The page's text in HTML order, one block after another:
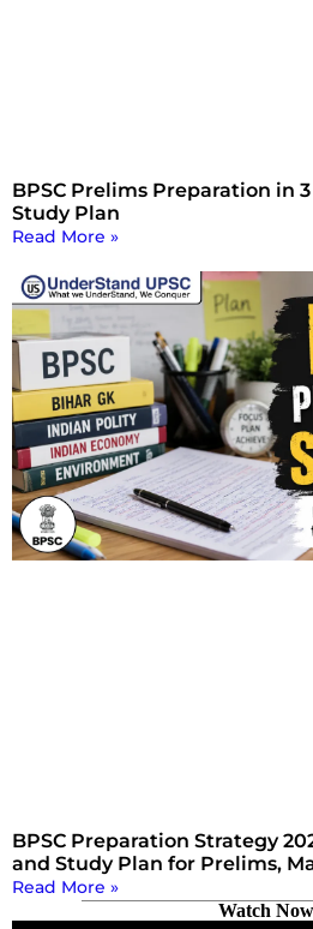
BPSC Prelims Preparation in
Study Plan
Read More »
BPSC Preparation Strategy
and Study Plan for Prelims,
Read More »
Watch